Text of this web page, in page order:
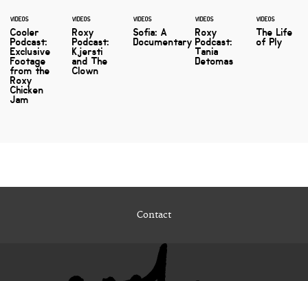
VIDEOS
Cooler
Podcast:
Exclusive
Footage
from the
Roxy
Chicken
Jam
VIDEOS
Roxy
Podcast:
Kjersti
and The
Clown
VIDEOS
Sofia: A
Documentary
VIDEOS
Roxy
Podcast:
Tania
Detomas
VIDEOS
The Life
of Ply
Contact